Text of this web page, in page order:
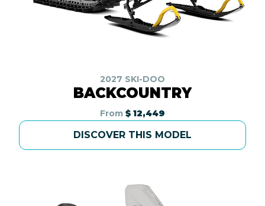
2027 SKI-DOO
BACKCOUNTRY
From $ 12,449
DISCOVER THIS MODEL